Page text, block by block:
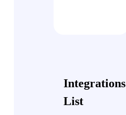
Integrations
List